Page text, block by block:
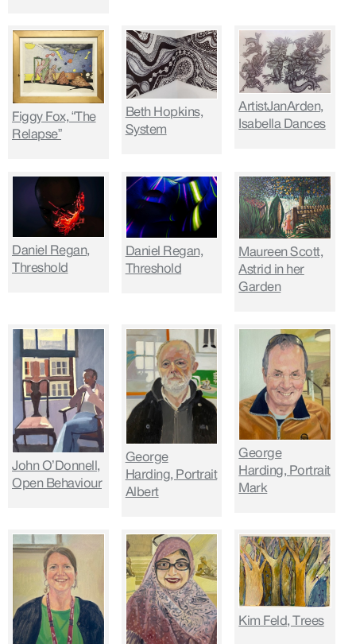
Figgy Fox, “The
Relapse”
Beth Hopkins,
System
ArtistJanArden,
Isabella Dances
Daniel Regan,
Threshold
Daniel Regan,
Threshold
Maureen Scott,
Astrid in her
Garden
John O’Donnell,
Open Behaviour
George
Harding, Portrait
Albert
George
Harding, Portrait
Mark
Kim Feld, Trees